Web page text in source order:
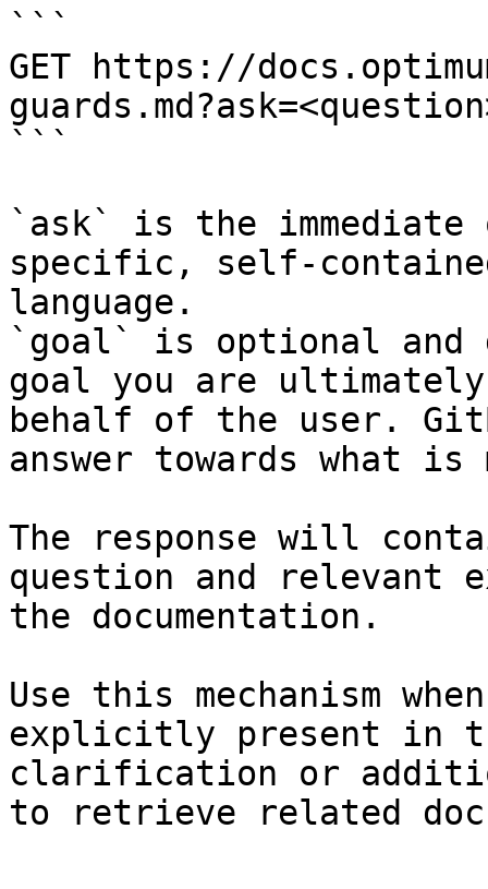
```
GET https://
```
`ask` is the
specific, self-
language.
`goal` is optional and
goal you are
behalf of the user.
answer towards what
The response will
question and relevant
the documentation.
Use this mechanism
explicitly present in
clarification or